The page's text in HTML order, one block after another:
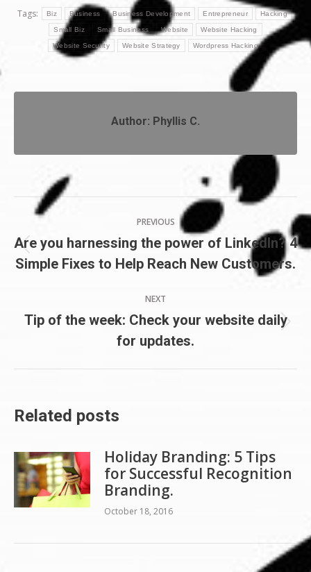
Tags: Biz Business Business Development Entrepreneur Hacking
Small Biz Small Business Website Website Hacking
Website Security Website Strategy Wordpress Hacking
Author: Phyllis C.
Post
navigation
PREVIOUS
Previous
post:
Are you harnessing the power of LinkedIn? 4
Simple Fixes to Help Reach New Customers.
NEXT
Next
post:
Tip of the week: Check your website daily
for updates.
Related posts
Holiday Branding: 5 Tips
for Successful Recognition
Branding.
October 18, 2016